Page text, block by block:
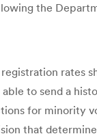
the
rates
to send a
for minority
that